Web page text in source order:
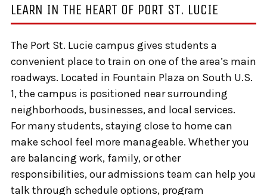
LEARN IN THE HEART OF PORT ST. LUCIE
The Port St. Lucie campus gives students a
convenient place to train on one of the area’s main
roadways. Located in Fountain Plaza on South U.S.
1, the campus is positioned near surrounding
neighborhoods, businesses, and local services.
For many students, staying close to home can
make school feel more manageable. Whether you
are balancing work, family, or other
responsibilities, our admissions team can help you
talk through schedule options, program